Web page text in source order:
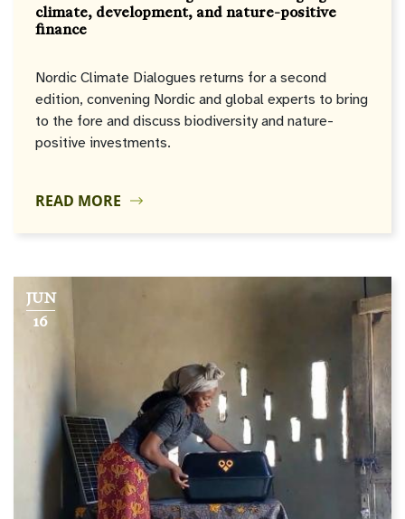
climate, development, and nature-positive
finance
Nordic Climate Dialogues returns for a second
edition, convening Nordic and global experts to bring
to the fore and discuss biodiversity and nature-
positive investments.
READ MORE
JUN
16